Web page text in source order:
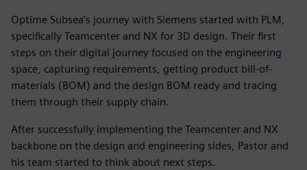
Optime Subsea’s journey with Siemens started with PLM,
specifically Teamcenter and NX for 3D design. Their first
steps on their digital journey focused on the engineering
space, capturing requirements, getting product bill-of-
materials (BOM) and the design BOM ready and tracing
them through their supply chain.
After successfully implementing the Teamcenter and NX
backbone on the design and engineering sides, Pastor and
his team started to think about next steps.